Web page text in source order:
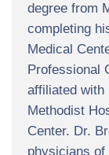
degree from
completing
Medical
Professional
affiliated with
Methodist
Center. Dr.
physicians of